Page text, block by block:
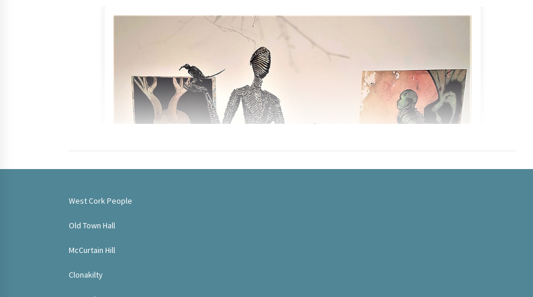
West Cork People
Old Town Hall
McCurtain Hill
Clonakilty